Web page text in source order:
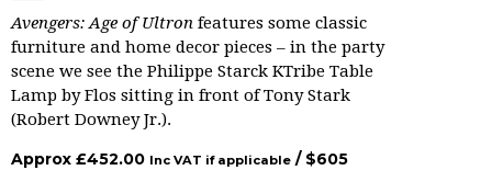
Avengers: Age of Ultron features some classic
furniture and home decor pieces – in the party
scene we see the Philippe Starck KTribe Table
Lamp by Flos sitting in front of Tony Stark
(Robert Downey Jr.).
Approx £452.00 Inc VAT if applicable / $605